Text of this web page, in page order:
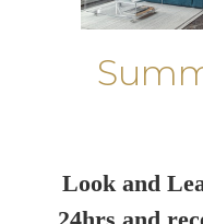
Look and